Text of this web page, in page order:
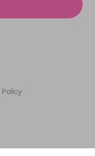
Policy